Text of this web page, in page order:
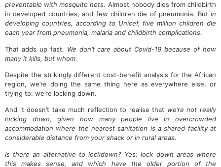
preventable with mosquito nets. Almost nobody dies from childbirth
in developed countries, and few children die of pneumonia. But in
developing countries, according to Unicef, five million children die
each year from pneumonia, malaria and childbirth complications.
That adds up fast. We don’t care about Covid-19 because of how
many it kills, but whom.
Despite the strikingly different cost-benefit analysis for the African
region, we’re doing the same thing here as everywhere else, or
trying to: we’re locking down.
And it doesn’t take much reflection to realise that we’re not really
locking down, given how many people live in overcrowded
accommodation where the nearest sanitation is a shared facility at
considerable distance from your shack or in rural areas.
Is there an alternative to lockdown? Yes: lock down areas where
this makes sense, and which have the older portion of the